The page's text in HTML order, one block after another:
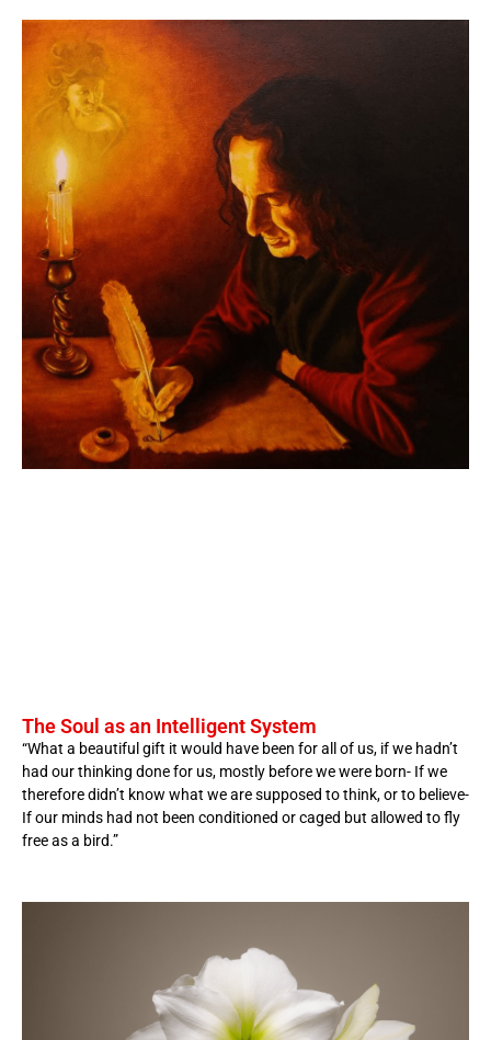
The Soul as an Intelligent System
“What a beautiful gift it would have been for all of us, if we hadn’t
had our thinking done for us, mostly before we were born- If we
therefore didn’t know what we are supposed to think, or to believe-
If our minds had not been conditioned or caged but allowed to fly
free as a bird.”